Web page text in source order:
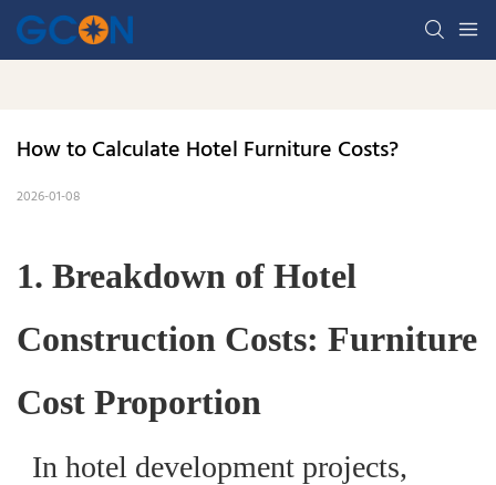
2026-01-08
1. Breakdown of Hotel
Construction Costs: Furniture
Cost Proportion
In hotel development projects,